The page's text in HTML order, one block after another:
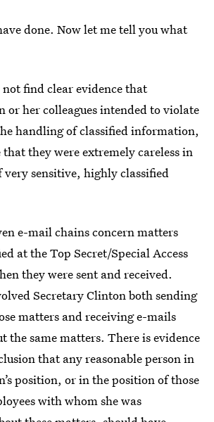
done. Now let me tell you what
find clear evidence that
or her colleagues intended to violate
handling of classified information,
that they were extremely careless in
sensitive, highly classified
e-mail chains concern matters
at the Top Secret/Special Access
they were sent and received.
Secretary Clinton both sending
matters and receiving e-mails
the same matters. There is evidence
that any reasonable person in
position, or in the position of those
with whom she was